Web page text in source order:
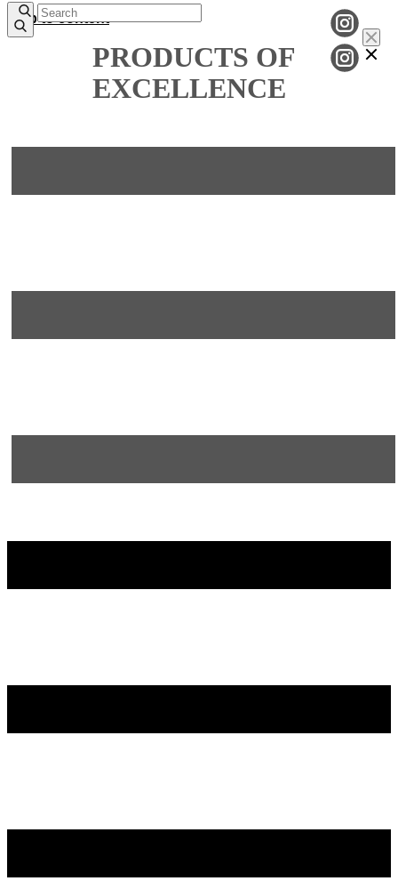
Skip to content
PRODUCTS OF
EXCELLENCE